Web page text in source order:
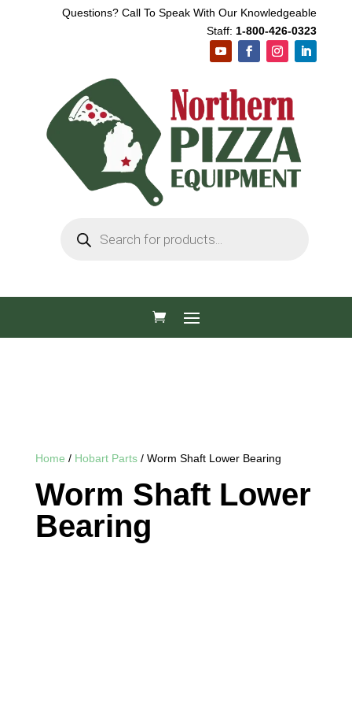
Questions? Call To Speak With Our Knowledgeable
Staff: 1-800-426-0323
search
Home / Hobart Parts/ Worm Shaft Lower Bearing
Worm Shaft Lower
Bearing